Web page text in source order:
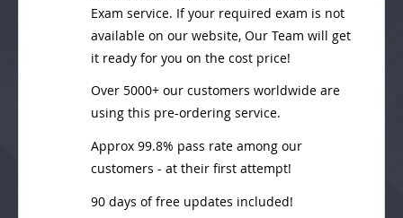
Exam service. If your required exam is not
available on our website, Our Team will get
it ready for you on the cost price!
Over 5000+ our customers worldwide are
using this pre-ordering service.
Approx 99.8% pass rate among our
customers - at their first attempt!
90 days of free updates included!